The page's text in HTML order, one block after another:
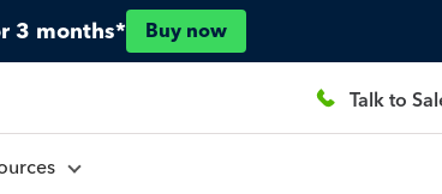
3 months* Buy now
Talk to